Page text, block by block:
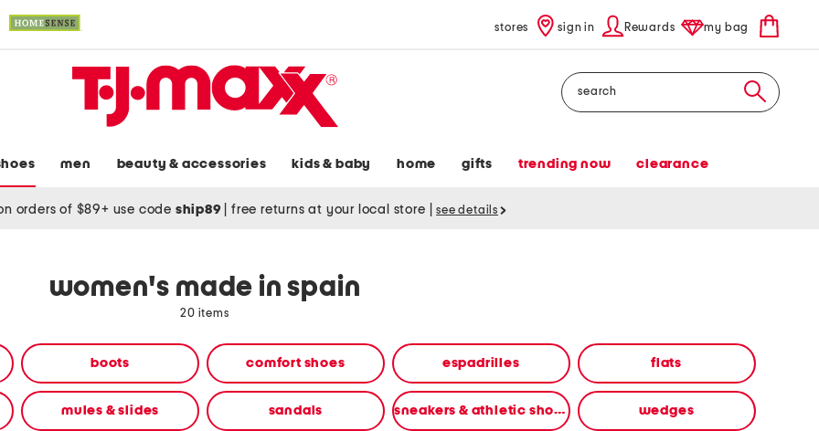
stores sign in Rewards my bag
Search
men beauty & accessories kids & baby home gifts trending now clearance
orders of $89+ use code ship89 free returns at your local store see details
women's made in spain
20 items
boots comfort shoes espadrilles flats
mules & slides sandals sneakers & athletic shoes wedges